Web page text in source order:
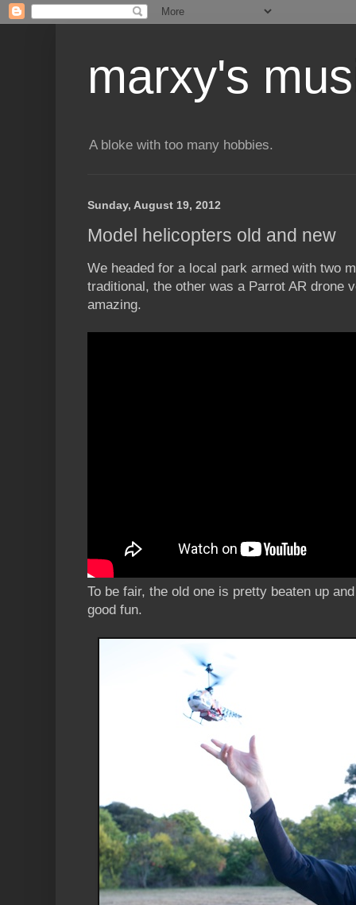
marxy's
A bloke with too many hobbies.
Sunday, August 19, 2012
Model helicopters old and new
We headed for a local park armed with two
traditional, the other was a Parrot AR drone
amazing.
To be fair, the old one is pretty beaten up
good fun.